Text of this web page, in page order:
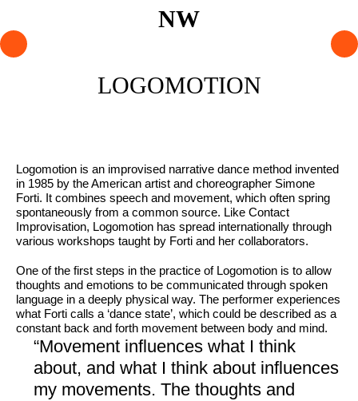
PROGRAMME
About NW
Visit us
Lokaal Dendy
Shop
Support NW
Archive
FAQ
LOGOMOTION
Logomotion is an improvised narrative dance method invented
in 1985 by the American artist and choreographer Simone
Forti. It combines speech and movement, which often spring
spontaneously from a common source. Like Contact
Improvisation, Logomotion has spread internationally through
various workshops taught by Forti and her collaborators.
One of the first steps in the practice of Logomotion is to allow
thoughts and emotions to be communicated through spoken
language in a deeply physical way. The performer experiences
what Forti calls a ‘dance state’, which could be described as a
constant back and forth movement between body and mind.
“Movement influences what I think
about, and what I think about influences
my movements. The thoughts and